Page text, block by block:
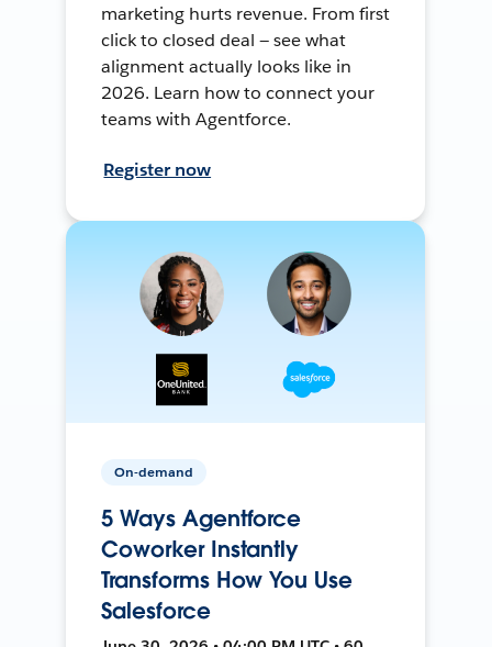
marketing hurts revenue. From first
click to closed deal — see what
alignment actually looks like in
2026. Learn how to connect your
teams with Agentforce.
Register now
On-demand
5 Ways Agentforce
Coworker Instantly
Transforms How You Use
Salesforce